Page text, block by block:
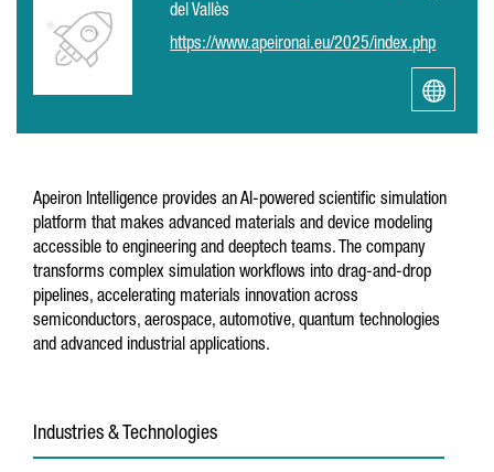
del Vallès
https://www.apeironai.eu/2025/index.php
Apeiron Intelligence provides an AI-powered scientific simulation
platform that makes advanced materials and device modeling
accessible to engineering and deeptech teams. The company
transforms complex simulation workflows into drag-and-drop
pipelines, accelerating materials innovation across
semiconductors, aerospace, automotive, quantum technologies
and advanced industrial applications.
Industries & Technologies